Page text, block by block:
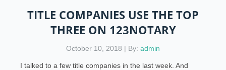
TITLE COMPANIES USE THE TOP
THREE ON 123NOTARY
October 10, 2018 | By: admin
I talked to a few title companies in the last week. And